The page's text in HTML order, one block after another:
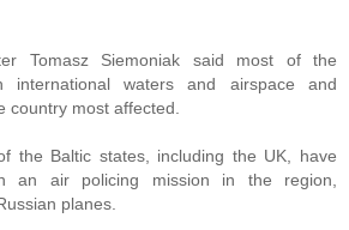
Tomasz Siemoniak said most of the
international waters and airspace and
country most affected.
the Baltic states, including the UK, have
an air policing mission in the region,
planes.